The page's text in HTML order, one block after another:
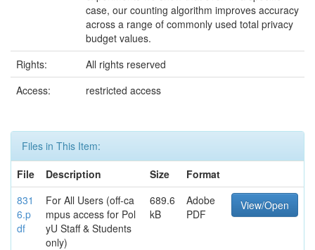
case, our counting algorithm improves accuracy
across a range of commonly used total privacy
budget values.
Rights:
All rights reserved
Access:
restricted access
Files in This Item:
File
Description Size
Format
831
6.p
df
For All Users (off-ca
mpus access for Pol
yU Staff & Students
only)
689.6
kB
Adobe
PDF
View/Open